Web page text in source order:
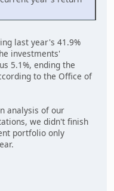
last year's 41.9%
investments'
5.1%, ending the
to the Office of
analysis of our
we didn't finish
portfolio only